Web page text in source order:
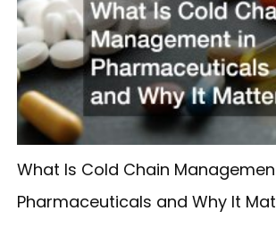
What Is Cold Chain
Pharmaceuticals and Why It